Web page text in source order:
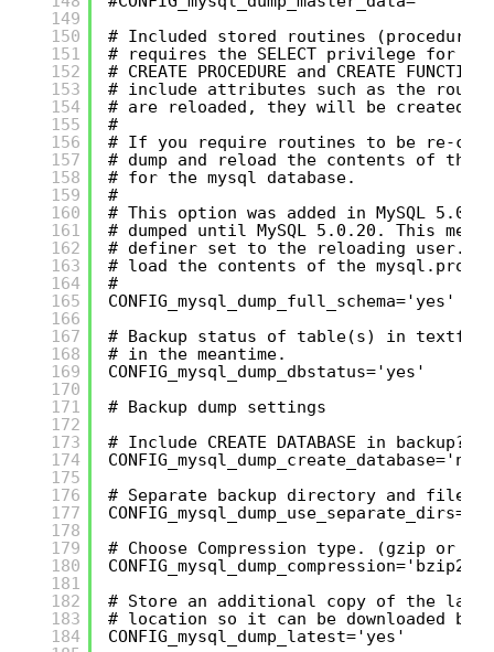
149
150
151
152
153
154
155
156
157
158
159
160
161
162
163
164
165
166
167
168
169
170
171
172
173
174
175
176
177
178
179
180
181
182
183
184
# Included stored routines
# requires the SELECT privilege for
# CREATE PROCEDURE and CREATE
# include attributes such as the
# are reloaded, they will be created
#
# If you require routines to be re-
# dump and reload the contents of
# for the mysql database.
#
# This option was added in MySQL
# dumped until MySQL 5.0.20. This
# definer set to the reloading user.
# load the contents of the
#
CONFIG_mysql_dump_full_schema='yes'
# Backup status of table(s) in
# in the meantime.
CONFIG_mysql_dump_dbstatus='yes'
# Backup dump settings
# Include CREATE DATABASE in backup?
CONFIG_mysql_dump_create_database='no'
# Separate backup directory and file
# Choose Compression type. (gzip or
CONFIG_mysql_dump_compression='bzip2'
# Store an additional copy of the
# location so it can be downloaded
CONFIG_mysql_dump_latest='yes'